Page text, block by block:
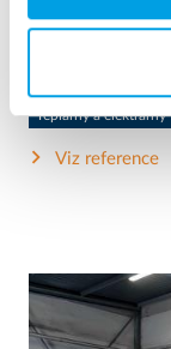
Mobile water
Teplárny a elektrárny
Viz reference